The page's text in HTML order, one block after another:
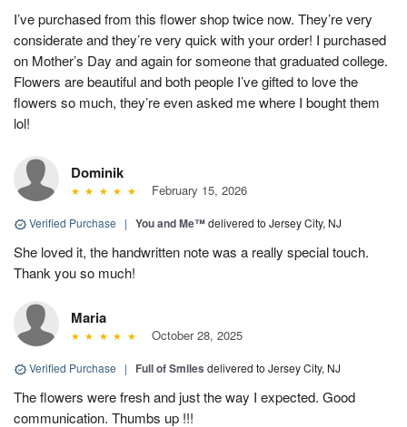
I’ve purchased from this flower shop twice now. They’re very
considerate and they’re very quick with your order! I purchased
on Mother’s Day and again for someone that graduated college.
Flowers are beautiful and both people I’ve gifted to love the
flowers so much, they’re even asked me where I bought them
lol!
Dominik
February 15, 2026
Verified Purchase | You and Me™delivered to Jersey City, NJ
She loved it, the handwritten note was a really special touch.
Thank you so much!
Maria
October 28, 2025
Verified Purchase | Full of Smiles delivered to Jersey City, NJ
The flowers were fresh and just the way I expected. Good
communication. Thumbs up !!!